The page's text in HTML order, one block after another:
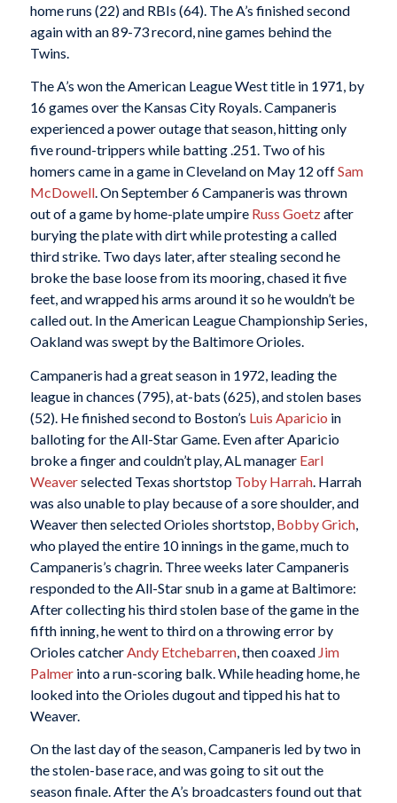
home runs (22) and RBIs (64). The A’s finished second
again with an 89-73 record, nine games behind the
Twins.
The A’s won the American League West title in 1971, by
16 games over the Kansas City Royals. Campaneris
experienced a power outage that season, hitting only
five round-trippers while batting .251. Two of his
homers came in a game in Cleveland on May 12 offSam
McDowell. On September 6 Campaneris was thrown
out of a game by home-plate umpire Russ Goetzafter
burying the plate with dirt while protesting a called
third strike. Two days later, after stealing second he
broke the base loose from its mooring, chased it five
feet, and wrapped his arms around it so he wouldn’t be
called out. In the American League Championship Series,
Oakland was swept by the Baltimore Orioles.
Campaneris had a great season in 1972, leading the
league in chances (795), at-bats (625), and stolen bases
(52). He finished second to Boston’s Luis Aparicio in
balloting for the All-Star Game. Even after Aparicio
broke a finger and couldn’t play, AL manager Earl
Weaverselected Texas shortstop Toby Harrah. Harrah
was also unable to play because of a sore shoulder, and
Weaver then selected Orioles shortstop, Bobby Grich,
who played the entire 10 innings in the game, much to
Campaneris’s chagrin. Three weeks later Campaneris
responded to the All-Star snub in a game at Baltimore:
After collecting his third stolen base of the game in the
fifth inning, he went to third on a throwing error by
Orioles catcher Andy Etchebarren, then coaxed Jim
Palmerinto a run-scoring balk. While heading home, he
looked into the Orioles dugout and tipped his hat to
Weaver.
On the last day of the season, Campaneris led by two in
the stolen-base race, and was going to sit out the
season finale. After the A’s broadcasters found out that